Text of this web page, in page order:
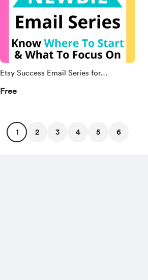
Etsy Success Email Series for
Free
1 2 3 4 5 6